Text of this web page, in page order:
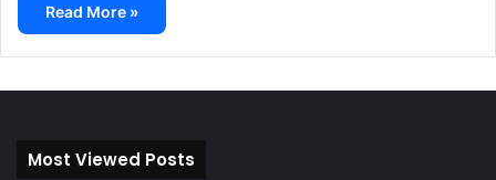
Read More »
Most Viewed Posts